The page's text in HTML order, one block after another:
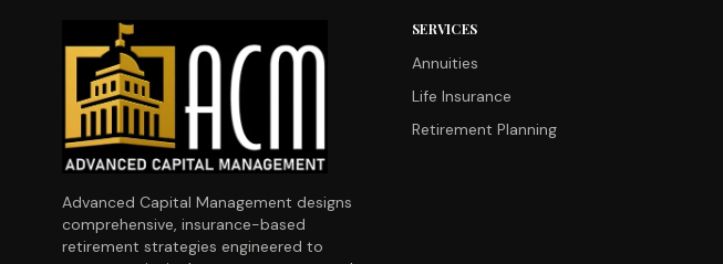
Advanced Capital Management designs
comprehensive, insurance-based
retirement strategies engineered to
SERVICES
Annuities
Life Insurance
Retirement Planning